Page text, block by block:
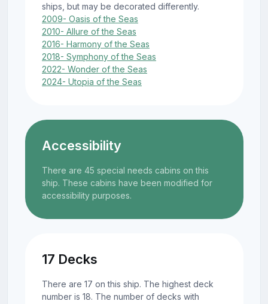
ships, but may be decorated differently.
2009- Oasis of the Seas
2010- Allure of the Seas
2016- Harmony of the Seas
2018- Symphony of the Seas
2022- Wonder of the Seas
2024- Utopia of the Seas
Accessibility
There are 45 special needs cabins on this
ship. These cabins have been modified for
accessibility purposes.
17 Decks
There are 17 on this ship. The highest deck
number is 18. The number of decks with